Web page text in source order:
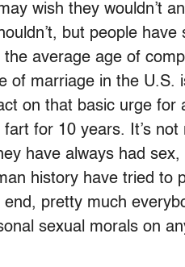
wish they wouldn’t
but people have
average age of
of marriage in the U.S.
on that basic urge for
for 10 years. It’s not
have always had sex,
history have tried to
pretty much
sexual morals on